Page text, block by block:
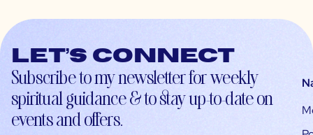
Let’s connect
Subscribe to my newsletter for weekly
spiritual guidance & to stay up-to-date on
events and offers.